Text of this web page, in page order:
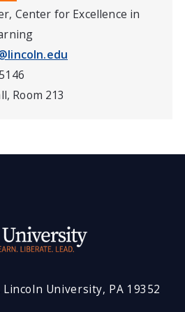
Center for Excellence in
Room 213
University, PA 19352